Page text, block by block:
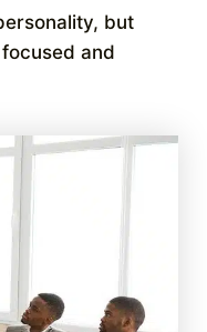
but
and